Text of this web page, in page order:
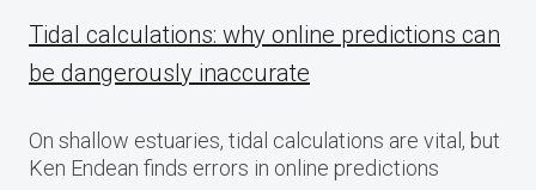
Tidal calculations: why online predictions can
be dangerously inaccurate
On shallow estuaries, tidal calculations are vital, but
Ken Endean finds errors in online predictions